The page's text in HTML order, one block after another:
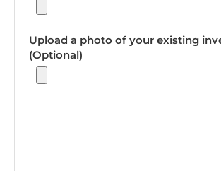
Upload a photo of your existing
(Optional)